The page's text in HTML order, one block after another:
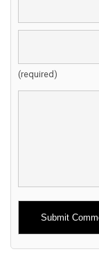
(required)
Alternative: